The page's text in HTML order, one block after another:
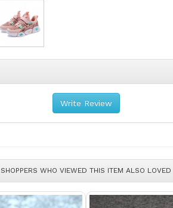
Write Review
SHOPPERS WHO VIEWED THIS ITEM ALSO LOVED